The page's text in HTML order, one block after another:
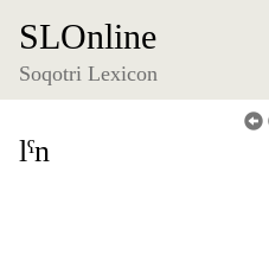
SLOnline
Soqotri Lexicon
lˁn